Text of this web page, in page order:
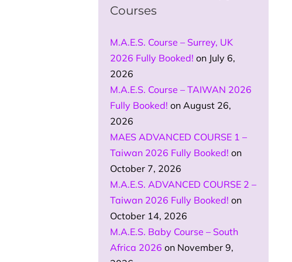
Courses
M.A.E.S. Course – Surrey, UK
2026 Fully Booked! on July 6,
2026
M.A.E.S. Course – TAIWAN 2026
Fully Booked! on August 26,
2026
MAES ADVANCED COURSE 1 –
Taiwan 2026 Fully Booked! on
October 7, 2026
M.A.E.S. ADVANCED COURSE 2 –
Taiwan 2026 Fully Booked! on
October 14, 2026
M.A.E.S. Baby Course – South
Africa 2026 on November 9,